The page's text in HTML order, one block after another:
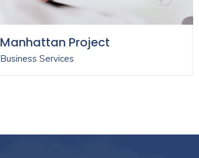
Manhattan Project
Business Services